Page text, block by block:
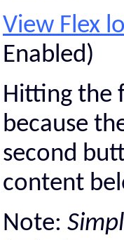
View Flex
Enabled)
Hitting the
because
second
content
Note: